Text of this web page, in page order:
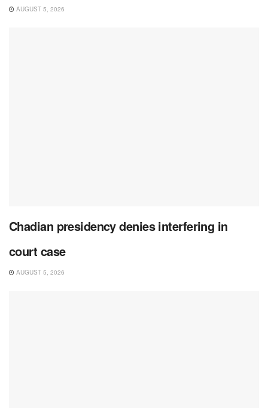
AUGUST 5, 2026
Chadian presidency denies interfering in
court case
AUGUST 5, 2026